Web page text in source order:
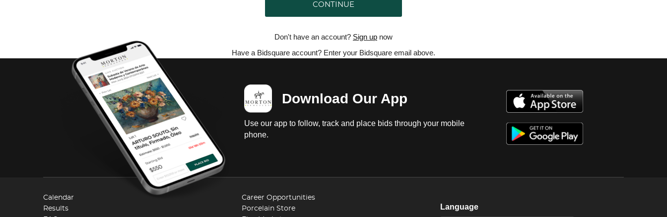
CONTINUE
Don't have an account? Sign up now
Have a Bidsquare account? Enter your Bidsquare email above.
Download Our App
Use our app to follow, track and place bids through your mobile
phone.
Calendar
Results
Career Opportunities
Porcelain Store
Language